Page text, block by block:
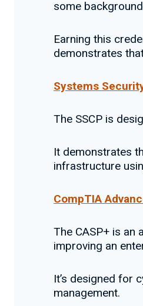
some
Earning this
demonstrates
Systems
The SSCP is
It demonstrates
infrastructure
CompTIA
The CASP+ is
improving an
It’s designed for
management.